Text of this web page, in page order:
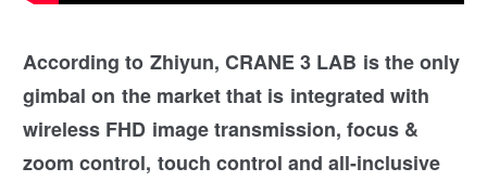
According to Zhiyun, CRANE 3 LAB is the only
gimbal on the market that is integrated with
wireless FHD image transmission, focus &
zoom control, touch control and all-inclusive